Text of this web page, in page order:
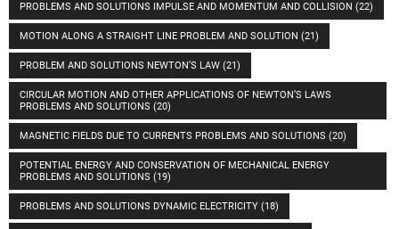
PROBLEMS AND SOLUTIONS IMPULSE AND MOMENTUM AND COLLISION (22)
MOTION ALONG A STRAIGHT LINE PROBLEM AND SOLUTION (21)
PROBLEM AND SOLUTIONS NEWTON’S LAW (21)
CIRCULAR MOTION AND OTHER APPLICATIONS OF NEWTON’S LAWS
PROBLEMS AND SOLUTIONS (20)
MAGNETIC FIELDS DUE TO CURRENTS PROBLEMS AND SOLUTIONS (20)
POTENTIAL ENERGY AND CONSERVATION OF MECHANICAL ENERGY
PROBLEMS AND SOLUTIONS (19)
PROBLEMS AND SOLUTIONS DYNAMIC ELECTRICITY (18)